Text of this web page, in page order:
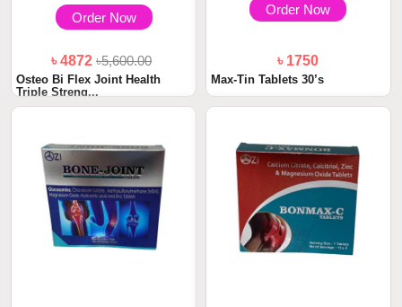
Order Now
৳ 4872৳5,600.00
Osteo Bi Flex Joint Health
Triple Streng...
Order Now
৳ 1750
Max-Tin Tablets 30’s